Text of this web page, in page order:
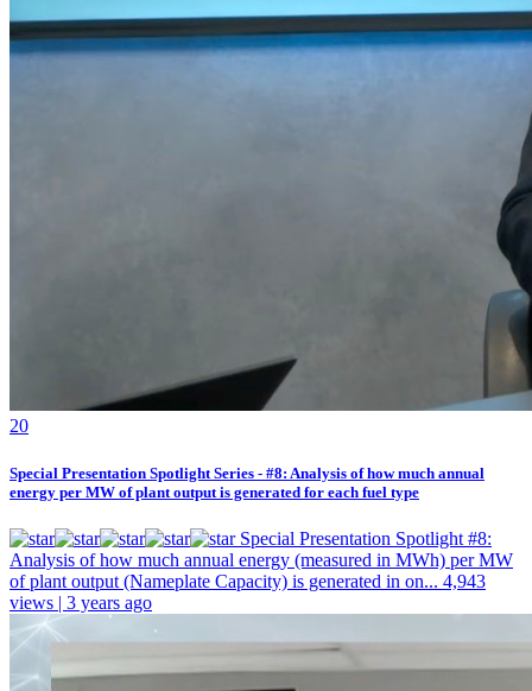
20
Special Presentation Spotlight Series - #8: Analysis of how much annual
energy per MW of plant output is generated for each fuel type
Special Presentation Spotlight #8:
Analysis of how much annual energy (measured in MWh) per MW
of plant output (Nameplate Capacity) is generated in on... 4,943
views | 3 years ago